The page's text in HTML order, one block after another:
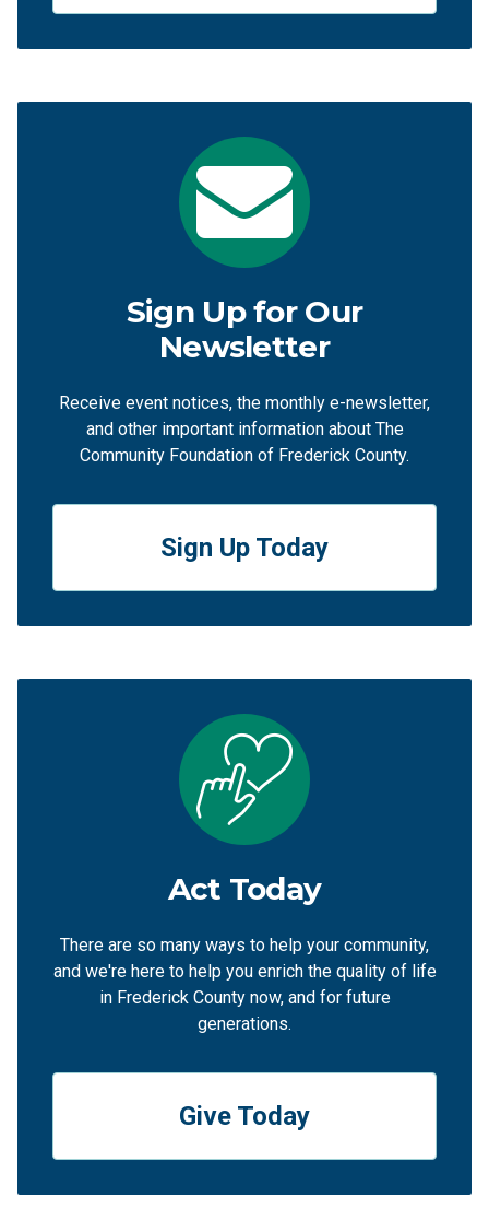
Sign Up for Our
Newsletter
Receive event notices, the monthly e-newsletter,
and other important information about The
Community Foundation of Frederick County.
Sign Up Today
Act Today
There are so many ways to help your community,
and we're here to help you enrich the quality of life
in Frederick County now, and for future
generations.
Give Today